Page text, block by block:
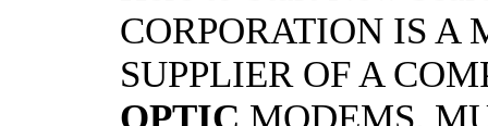
CORPORATION IS A
SUPPLIER OF A
OPTIC MODEMS,